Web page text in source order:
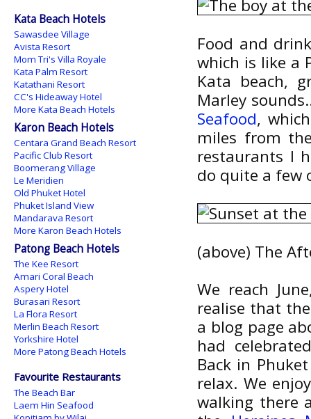
Food and
which is like a
Kata beach,
Marley
Seafood,
miles from
restaurants I
do quite a few
(above) The
We reach
realise that
a blog page
had
Back in
relax. We
walking there
Kata Beach Hotels
Sawasdee Village
Avista Resort
Mom Tri's Villa Royale
Kata Palm Resort
Katathani Resort
CC's Hideaway Hotel
More Kata Beach Hotels
Karon Beach Hotels
Centara Grand Beach Resort
Pacific Club Resort
Boomerang Village
Le Meridien
Old Phuket Hotel
Phuket Island View
Mandarava Resort
More Karon Beach Hotels
Patong Beach Hotels
The Kee Resort
Amari Coral Beach
Aspery Hotel
Burasari Resort
La Flora Resort
Merlin Beach Resort
Yorkshire Hotel
More Patong Beach Hotels
Favourite Restaurants
The Beach Bar
Laem Hin Seafood